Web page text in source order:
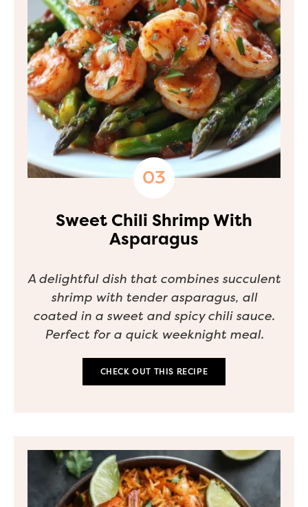
Sweet Chili Shrimp With
Asparagus
A delightful dish that combines succulent
shrimp with tender asparagus, all
coated in a sweet and spicy chili sauce.
Perfect for a quick weeknight meal.
CHECK OUT THIS RECIPE